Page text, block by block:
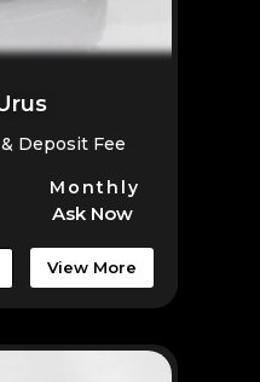
Deposit Fee
Monthly
Ask Now
View More